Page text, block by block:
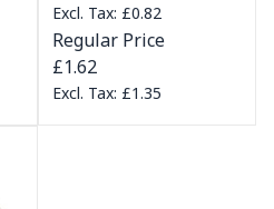
£0.82
Regular Price
£1.62
£1.35